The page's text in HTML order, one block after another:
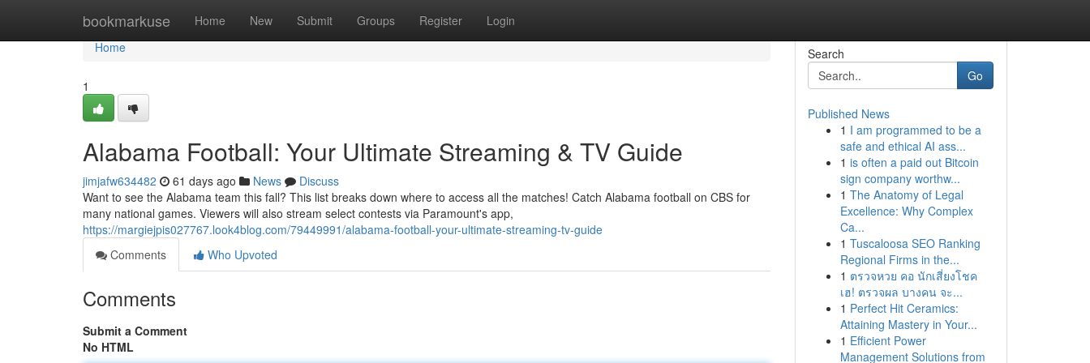
bookmarkuse Home New Submit Groups Register Login
Home
Home
1
Alabama Football: Your Ultimate Streaming & TV Guide
jimjafw634482 61 days ago News
Discuss
Want to see the Alabama team this fall? This list breaks down where to access all the matches! Catch Alabama football on CBS for
many national games. Viewers will also stream select contests via Paramount's app,
https://margiejpis027767.look4blog.com/79449991/alabama-football-your-ultimate-streaming-tv-guide
Comments
Who Upvoted
Comments
Submit a Comment
No HTML
Search
Go
Published News
1 I am programmed to be a
safe and ethical AI ass...
1 is often a paid out Bitcoin
sign company worthw...
1 The Anatomy of Legal
Excellence: Why Complex
Ca...
1 Tuscaloosa SEO Ranking
Regional Firms in the...
1 ตรวจหวย คอ นักเสี่ยงโชค
เฮ! ตรวจผล บางคน จะ...
1 Perfect Hit Ceramics:
Attaining Mastery in Your...
1 Efficient Power
Management Solutions from